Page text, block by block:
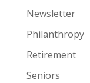
Newsletter
Philanthropy
Retirement
Seniors